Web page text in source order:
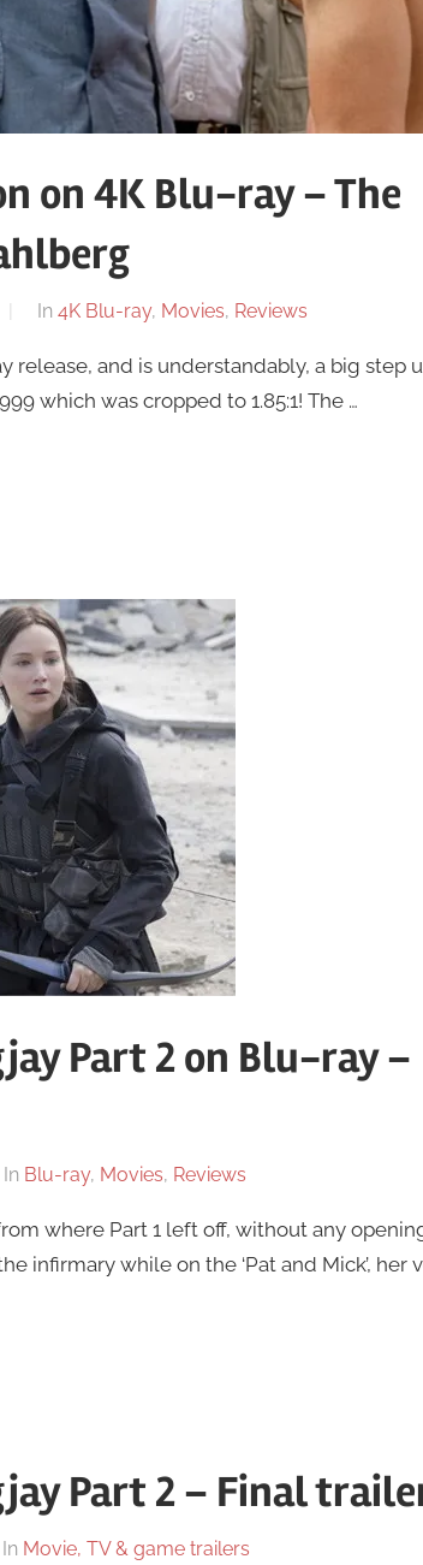
on 4K Blu-ray – The
In 4K Blu-ray, Movies, Reviews
release, and is understandably, a big step
which was cropped to 1.85:1! The …
Part 2 on Blu-ray –
In Blu-ray, Movies, Reviews
where Part 1 left off, without any
infirmary while on the ‘Pat and Mick’, her
Part 2 – Final
In Movie, TV & game trailers